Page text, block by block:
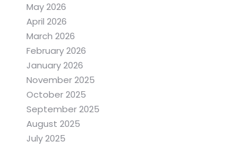
May 2026
April 2026
March 2026
February 2026
January 2026
November 2025
October 2025
September 2025
August 2025
July 2025